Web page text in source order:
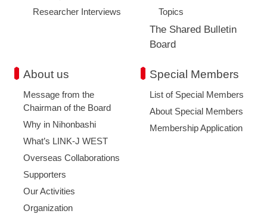
Researcher Interviews
Topics
The Shared Bulletin
Board
About us
Message from the
Chairman of the Board
Why in Nihonbashi
What’s LINK-J WEST
Overseas Collaborations
Supporters
Our Activities
Organization
Special Members
List of Special Members
About Special Members
Membership Application